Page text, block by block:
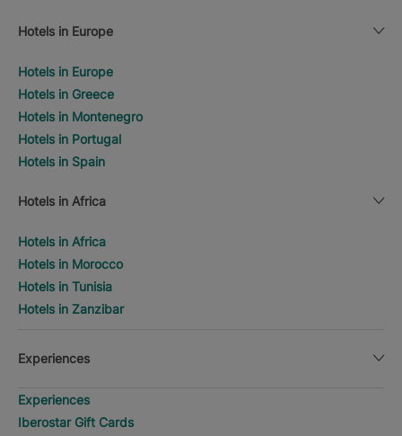
Hotels in Europe
Hotels in Europe
Hotels in Greece
Hotels in Montenegro
Hotels in Portugal
Hotels in Spain
Hotels in Africa
Hotels in Africa
Hotels in Morocco
Hotels in Tunisia
Hotels in Zanzibar
Experiences
Experiences
Iberostar Gift Cards